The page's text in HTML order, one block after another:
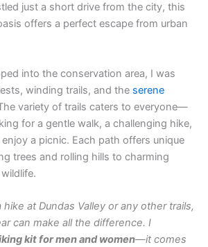
just a short drive from the city, this
offers a perfect escape from urban
into the conservation area, I was
winding trails, and the serene
variety of trails caters to everyone—
for a gentle walk, a challenging hike,
a picnic. Each path offers unique
trees and rolling hills to charming
hike at Dundas Valley or any other trails,
can make all the difference. I
kit for men and women—it comes